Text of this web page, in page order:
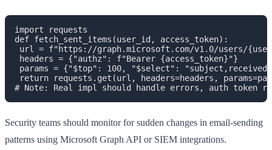
import requests
def fetch_sent_items(user_id, access_token):
url = f"https://graph.microsoft.com/v1.0/users/
headers = {"authz": f"Bearer {access_token}"}
params = {"$top": 100, "$select":
return requests.get(url, headers=headers,
Security teams should monitor for sudden changes in email-sending
patterns using Microsoft Graph API or SIEM integrations.